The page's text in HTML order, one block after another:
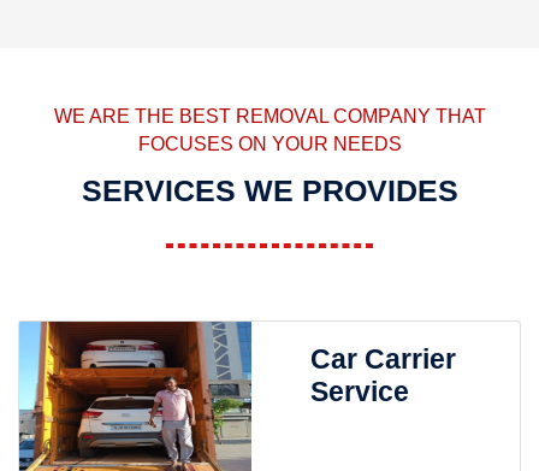
WE ARE THE BEST REMOVAL COMPANY THAT
FOCUSES ON YOUR NEEDS
SERVICES WE PROVIDES
Car Carrier
Service